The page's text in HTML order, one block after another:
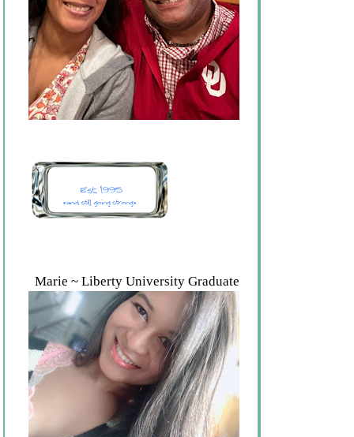
Marie ~ Liberty University Graduate